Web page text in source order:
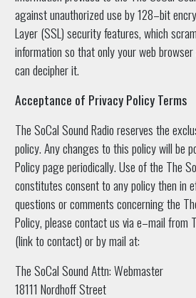
against unauthorized use by 128–bit
Layer (SSL) security features, which
information so that only your web
can decipher it.
Acceptance of Privacy Policy Terms
The SoCal Sound Radio reserves the
policy. Any changes to this policy will be
Policy page periodically. Use of the The
constitutes consent to any policy then in
questions or comments concerning the
Policy, please contact us via e–mail from
(link to contact) or by mail at:
The SoCal Sound Attn: Webmaster
18111 Nordhoff Street